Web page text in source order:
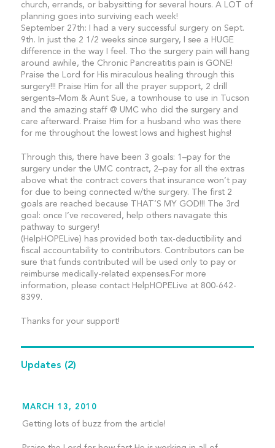
church, errands, or babysitting for several hours. A LOT of
planning goes into surviving each week!
September 27th: I had a very successful surgery on Sept.
9th. In just the 2 1/2 weeks since surgery, I see a HUGE
difference in the way I feel. Tho the surgery pain will hang
around awhile, the Chronic Pancreatitis pain is GONE!
Praise the Lord for His miraculous healing through this
surgery!!! Praise Him for all the prayer support, 2 drill
sergents–Mom & Aunt Sue, a townhouse to use in Tucson
and the amazing staff @ UMC who did the surgery and
care afterward. Praise Him for a husband who was there
for me throughout the lowest lows and highest highs!
Through this, there have been 3 goals: 1–pay for the
surgery under the UMC contract, 2–pay for all the extras
above what the contract covers that insurance won’t pay
for due to being connected w/the surgery. The first 2
goals are reached because THAT’S MY GOD!!! The 3rd
goal: once I’ve recovered, help others navagate this
pathway to surgery!
(HelpHOPELive) has provided both tax-deductibility and
fiscal accountability to contributors. Contributors can be
sure that funds contributed will be used only to pay or
reimburse medically-related expenses.For more
information, please contact HelpHOPELive at 800-642-
8399.
Thanks for your support!
Updates (2)
MARCH 13, 2010
Getting lots of buzz from the article!